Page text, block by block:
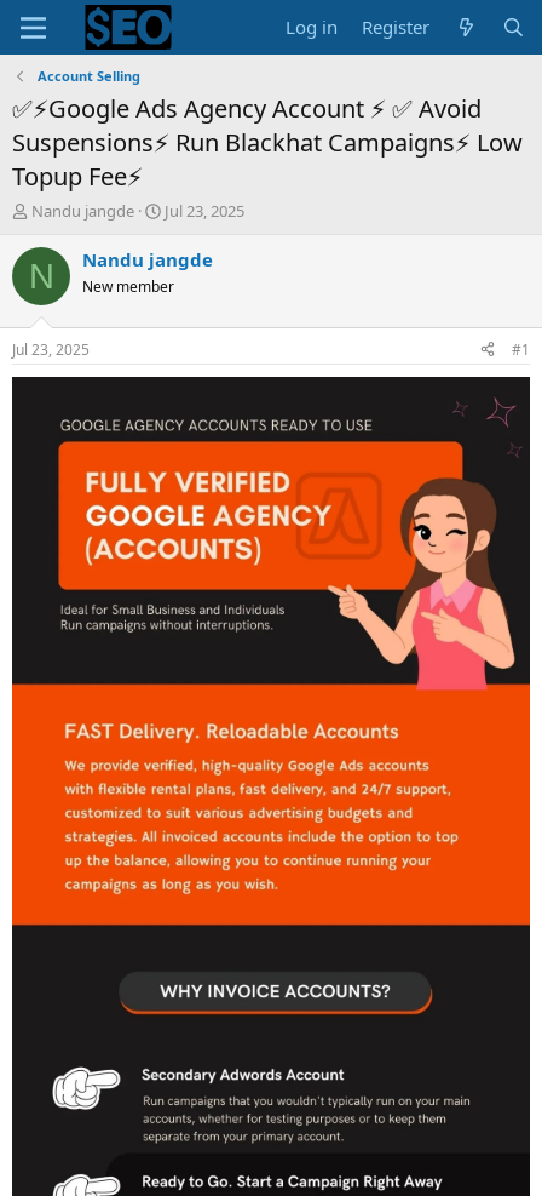
Log in Register
Account Selling
✅⚡Google Ads Agency Account ⚡ ✅ Avoid
Suspensions⚡ Run Blackhat Campaigns⚡ Low
Topup Fee⚡
T
r
e
d
s
t
a
Nandu jangde
S
a
t
t
e
Jul 23, 2025
N Nandu jangde
New member
Jul 23, 2025 #1